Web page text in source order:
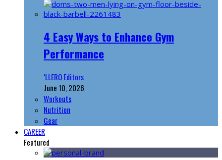
4 Easy Ways to Enhance Gym
Performance
‘LLERO Editors
June 10, 2026
Workouts
Nutrition
Gear
CAREER
Featured